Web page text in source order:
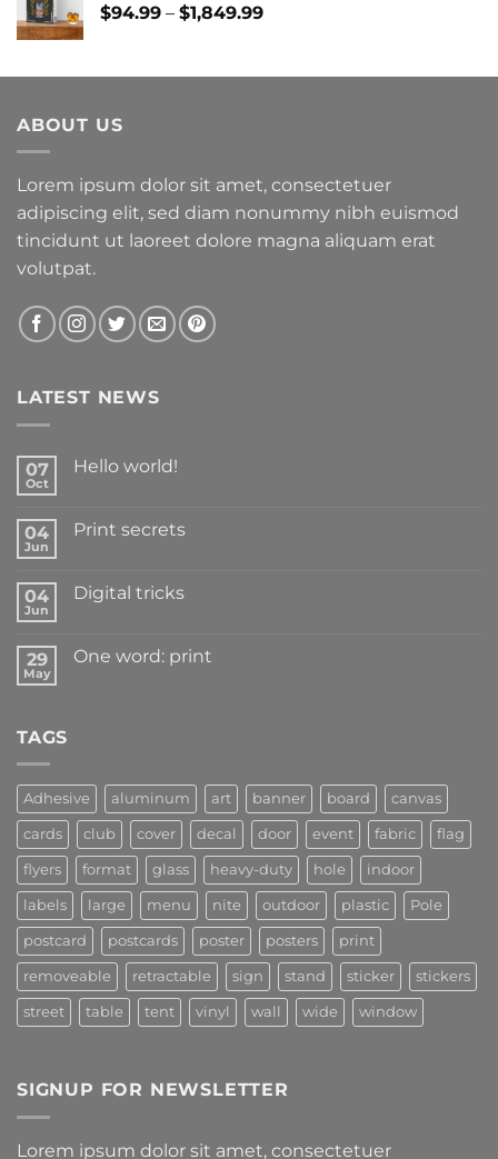
$94.99 – $1,849.99Price
through
ABOUT US
Lorem ipsum dolor sit amet, consectetuer
adipiscing elit, sed diam nonummy nibh euismod
tincidunt ut laoreet dolore magna aliquam erat
volutpat.
LATEST NEWS
07
Oct
Hello world!
04
Jun
Print secrets
04
Jun
Digital tricks
29
May
One word: print
TAGS
Adhesive aluminum art banner board canvas
cards club cover decal door event fabric flag
flyers format glass heavy-duty hole indoor
labels large menu nite outdoor plastic Pole
postcard postcards poster posters print
removeable retractable sign stand sticker stickers
street table tent vinyl wall wide window
SIGNUP FOR NEWSLETTER
Lorem ipsum dolor sit amet, consectetuer